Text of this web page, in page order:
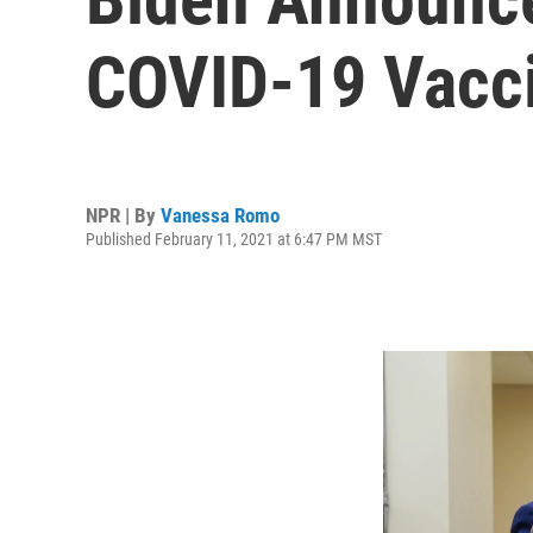
COVID-19
NPR | By Vanessa Romo
Published February 11, 2021 at 6:47 PM MST